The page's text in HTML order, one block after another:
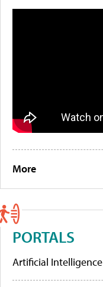
More
PORTALS
Artificial Intelligence